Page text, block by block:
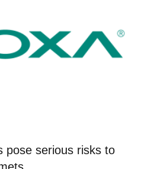
pose serious risks to